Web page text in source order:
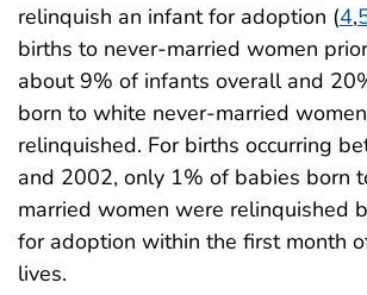
relinquish an infant for adoption (4,
births to never-married women
about 9% of infants overall and
born to white never-married
relinquished. For births occurring
and 2002, only 1% of babies born
married women were relinquished
for adoption within the first month
lives.